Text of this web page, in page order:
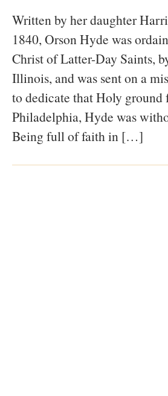
Written by her daughter
1840, Orson Hyde was
Christ of Latter-Day Saints,
Illinois, and was sent on a
to dedicate that Holy
Philadelphia, Hyde was
Being full of faith in […]